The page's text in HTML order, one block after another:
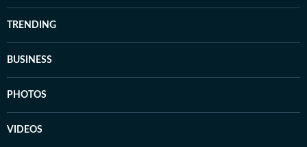
TRENDING
BUSINESS
PHOTOS
VIDEOS